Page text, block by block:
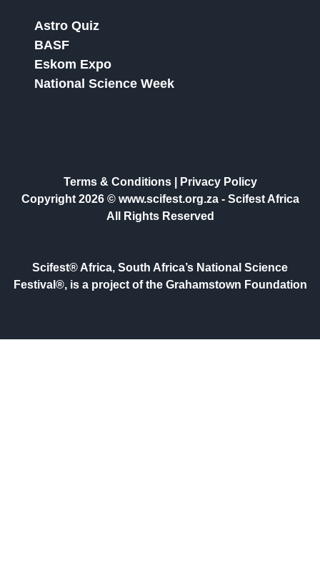
Astro Quiz
BASF
Eskom Expo
National Science Week
Terms & Conditions|
Privacy Policy
Copyright 2026 © www.scifest.org.za - Scifest Africa
All Rights Reserved
Scifest® Africa, South Africa’s National Science
Festival®, is a project of the Grahamstown Foundation